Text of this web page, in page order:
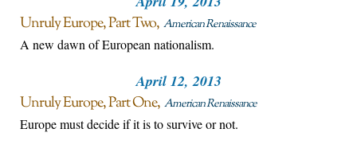
Unruly Europe, Part Two American Renaissance
A new dawn of European nationalism.
April 12, 2013
Unruly Europe, Part One American Renaissance
Europe must decide if it is to survive or not.